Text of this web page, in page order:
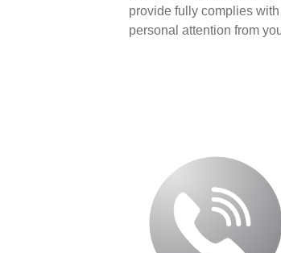
provide fully complies
personal attention from